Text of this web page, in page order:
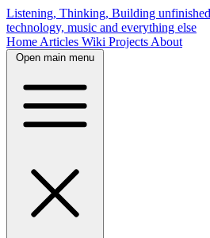
Listening, Thinking, Building
technology, music and everything else
Home Articles Wiki Projects About
Open main menu